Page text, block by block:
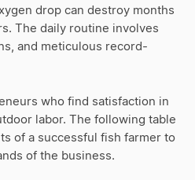
drop can destroy months
The daily routine involves
and meticulous record-
who find satisfaction in
labor. The following table
of a successful fish farmer to
of the business.